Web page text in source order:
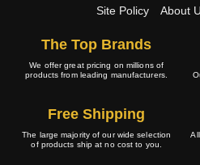
Site Policy
About
The Top Brands
We offer great pricing on millions of
products from leading manufacturers.
Free Shipping
The large majority of our wide selection
of products ship at no cost to you.